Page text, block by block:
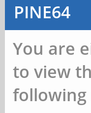
PINE64
You are
to view
following